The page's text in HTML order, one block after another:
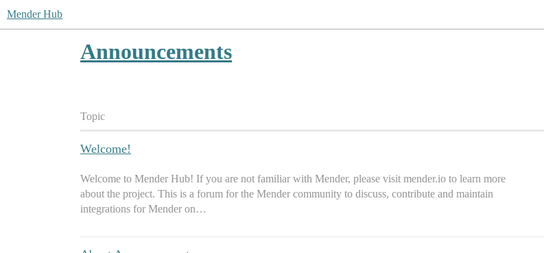
Mender Hub
Announcements
Topic
Welcome!
Welcome to Mender Hub! If you are not familiar with Mender, please visit mender.io to learn more
about the project. This is a forum for the Mender community to discuss, contribute and maintain
integrations for Mender on…